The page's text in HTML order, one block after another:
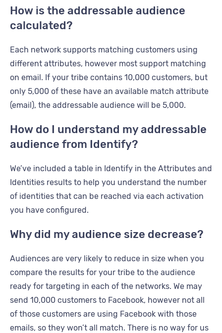
How is the addressable audience
calculated?
Each network supports matching customers using
different attributes, however most support matching
on email. If your tribe contains 10,000 customers, but
only 5,000 of these have an available match attribute
(email), the addressable audience will be 5,000.
How do I understand my addressable
audience from Identify?
We’ve included a table in Identify in the Attributes and
Identities results to help you understand the number
of identities that can be reached via each activation
you have configured.
Why did my audience size decrease?
Audiences are very likely to reduce in size when you
compare the results for your tribe to the audience
ready for targeting in each of the networks. We may
send 10,000 customers to Facebook, however not all
of those customers are using Facebook with those
emails, so they won’t all match. There is no way for us